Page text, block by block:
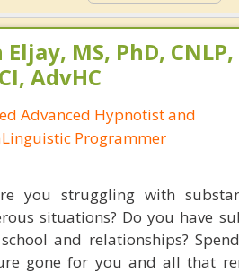
Eljay, MS, PhD, CNLP,
AdvHC
Advanced Hypnotist and
Programmer
you struggling with
situations? Do you have
and relationships?
gone for you and all that